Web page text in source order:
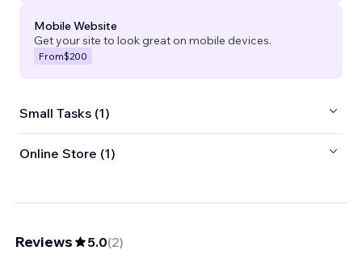
Mobile Website
Get your site to look great on mobile devices.
From$200
Small Tasks (1)
Online Store (1)
Reviews 5.0(2)